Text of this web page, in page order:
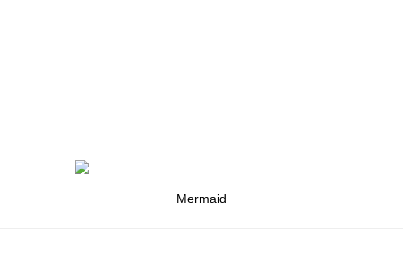
Mermaid